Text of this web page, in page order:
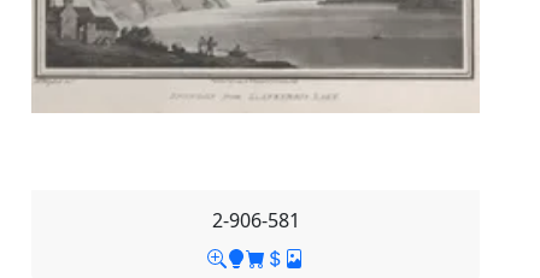
2-906-581